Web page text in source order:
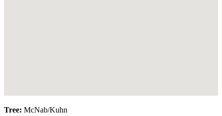
Tree: McNab/Kuhn